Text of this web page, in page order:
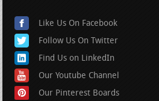
Like Us On Facebook
Follow Us On Twitter
Find Us on LinkedIn
Our Youtube Channel
Our Pinterest Boards